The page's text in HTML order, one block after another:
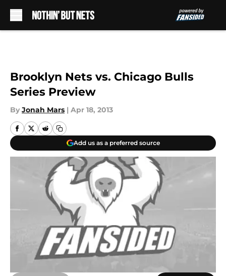
Brooklyn Nets vs. Chicago Bulls
Series Preview
By Jonah Mars | Apr 18, 2013
Add us as a preferred source